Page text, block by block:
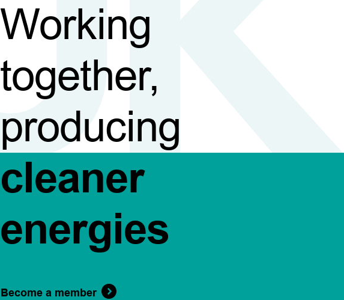
Working
together,
producing
cleaner
energies
Become a member